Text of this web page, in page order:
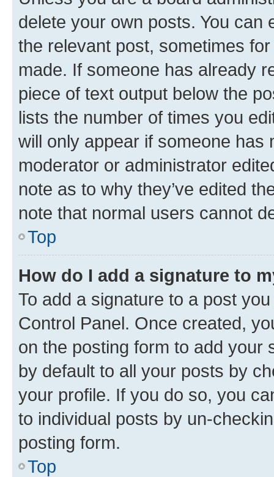
delete your own posts. You can
the relevant post, sometimes
made. If someone has already
piece of text output below the
lists the number of times you
will only appear if someone has
moderator or administrator
note as to why they’ve edited
note that normal users cannot
Top
How do I add a signature to
To add a signature to a post
Control Panel. Once created,
on the posting form to add your
by default to all your posts by
your profile. If you do so, you
to individual posts by un-
posting form.
Top